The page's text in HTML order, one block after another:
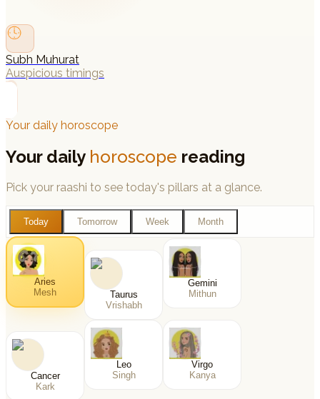
Subh Muhurat
Auspicious timings
→
Your daily horoscope
Your daily horoscope reading
Pick your raashi to see today's pillars at a glance.
Today Tomorrow Week Month
Aries
Mesh
Taurus
Vrishabh
Gemini
Mithun
Cancer
Kark
Leo
Singh
Virgo
Kanya